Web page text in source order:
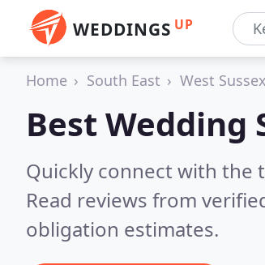
WEDDINGS UP
Home South East West Sussex
Best Wedding
Quickly connect with the
Read reviews from
obligation estimates.